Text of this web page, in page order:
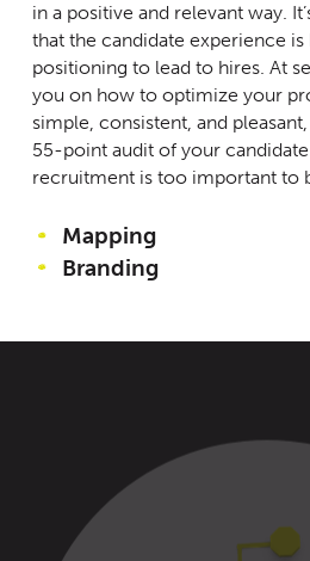
in a positive and relevant way.
that the candidate experience is
positioning to lead to hires. At
you on how to optimize your
simple, consistent, and
55-point audit of your
recruitment is too important to
Mapping
Branding